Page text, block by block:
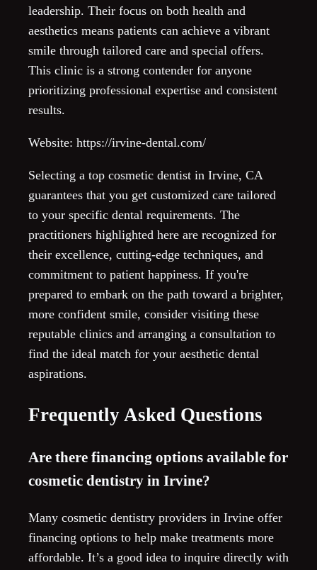
leadership. Their focus on both health and
aesthetics means patients can achieve a vibrant
smile through tailored care and special offers.
This clinic is a strong contender for anyone
prioritizing professional expertise and consistent
results.
Website: https://irvine-dental.com/
Selecting a top cosmetic dentist in Irvine, CA
guarantees that you get customized care tailored
to your specific dental requirements. The
practitioners highlighted here are recognized for
their excellence, cutting-edge techniques, and
commitment to patient happiness. If you're
prepared to embark on the path toward a brighter,
more confident smile, consider visiting these
reputable clinics and arranging a consultation to
find the ideal match for your aesthetic dental
aspirations.
Frequently Asked Questions
Are there financing options available for
cosmetic dentistry in Irvine?
Many cosmetic dentistry providers in Irvine offer
financing options to help make treatments more
affordable. It’s a good idea to inquire directly with